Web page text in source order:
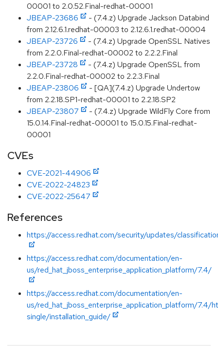
00001 to 2.0.52.Final-redhat-00001
JBEAP-23686
- (7.4.z) Upgrade Jackson Databind
from 2.12.6.1.redhat-00003 to 2.12.6.1.redhat-00004
JBEAP-23726
- (7.4.z) Upgrade OpenSSL Natives
from 2.2.0.Final-redhat-00002 to 2.2.2.Final
JBEAP-23728
- (7.4.z) Upgrade OpenSSL from
2.2.0.Final-redhat-00002 to 2.2.3.Final
JBEAP-23806
- [QA](7.4.z) Upgrade Undertow
from 2.2.18.SP1-redhat-00001 to 2.2.18.SP2
JBEAP-23807
- (7.4.z) Upgrade WildFly Core from
15.0.14.Final-redhat-00001 to 15.0.15.Final-redhat-
00001
CVEs
CVE-2021-44906
CVE-2022-24823
CVE-2022-25647
References
https://access.redhat.com/security/updates/
https://access.redhat.com/documentation/en-
us/red_hat_jboss_enterprise_application_platform/7.4/
https://access.redhat.com/documentation/en-
us/red_hat_jboss_enterprise_application_platform/7.4/
single/installation_guide/